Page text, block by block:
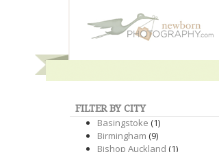
FILTER BY CITY
Basingstoke (1)
Birmingham (9)
Bishop Auckland (1)